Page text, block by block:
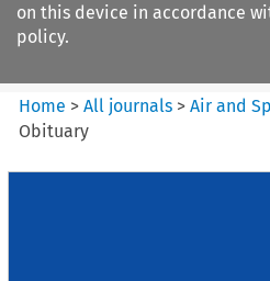
on this device in accordance
policy.
Home >All journals >Air and
Obituary